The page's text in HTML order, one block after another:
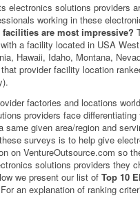
electronics solutions providers
working in these
are most impressive?
a facility located in USA
Hawaii, Idaho, Montana,
provider facility location
factories and locations
providers face differentiating
given area/region and
surveys is to help give
on VentureOutsource.com so
solutions providers they
we present our list of Top 10
an explanation of ranking